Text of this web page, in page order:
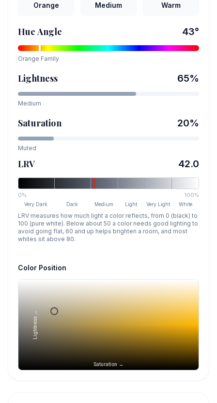
Orange Medium Warm
Hue Angle 43°
Orange Family
Lightness 65%
Medium
Saturation 20%
Muted
LRV 42.0
0% 100%
Very Dark Dark Medium Light Very Light White
LRV measures how much light a color reflects, from 0 (black) to
100 (pure white). Below about 50 a color needs good lighting to
avoid going flat, 60 and up helps brighten a room, and most
whites sit above 80.
Color Position
Saturation →
Lightness →